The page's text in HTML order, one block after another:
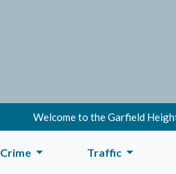
Welcome to the Garfield
Crime Traffic